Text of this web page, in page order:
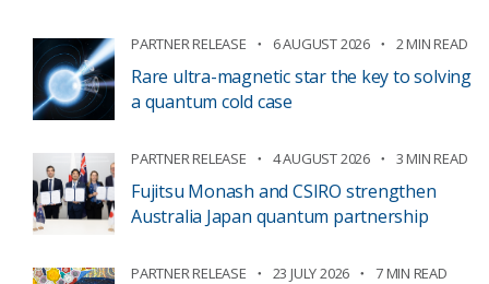
PARTNER RELEASE 6 AUGUST 2026 2 MIN READ
Rare ultra-magnetic star the key to solving
a quantum cold case
PARTNER RELEASE 4 AUGUST 2026 3 MIN READ
Fujitsu Monash and CSIRO strengthen
Australia Japan quantum partnership
PARTNER RELEASE 23 JULY 2026 7 MIN READ